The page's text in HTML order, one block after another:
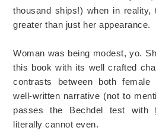
thousand ships!) when in reality,
greater than just her appearance.
Woman was being modest, yo.
this book with its well crafted
contrasts between both female
well-written narrative (not to
passes the Bechdel test with
literally cannot even.